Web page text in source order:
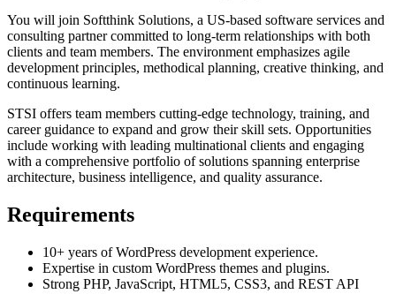
You will join Softthink Solutions, a US-based software services and
consulting partner committed to long-term relationships with both
clients and team members. The environment emphasizes agile
development principles, methodical planning, creative thinking, and
continuous learning.
STSI offers team members cutting-edge technology, training, and
career guidance to expand and grow their skill sets. Opportunities
include working with leading multinational clients and engaging
with a comprehensive portfolio of solutions spanning enterprise
architecture, business intelligence, and quality assurance.
Requirements
10+ years of WordPress development experience.
Expertise in custom WordPress themes and plugins.
Strong PHP, JavaScript, HTML5, CSS3, and REST API